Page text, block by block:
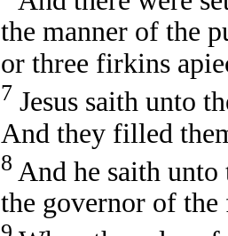
the manner of the
or three firkins
7 Jesus saith unto
And they filled
8 And he saith
the governor of